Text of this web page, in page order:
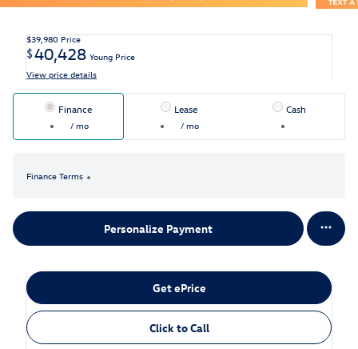
$39,980 Price
$40,428 Young Price
View price details
Finance
/ mo
Lease
/ mo
Cash
Finance Terms
Personalize Payment
Get ePrice
Click to Call